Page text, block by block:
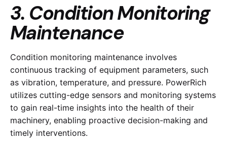
3. Condition Monitoring
Maintenance
Condition monitoring maintenance involves
continuous tracking of equipment parameters, such
as vibration, temperature, and pressure. PowerRich
utilizes cutting-edge sensors and monitoring systems
to gain real-time insights into the health of their
machinery, enabling proactive decision-making and
timely interventions.